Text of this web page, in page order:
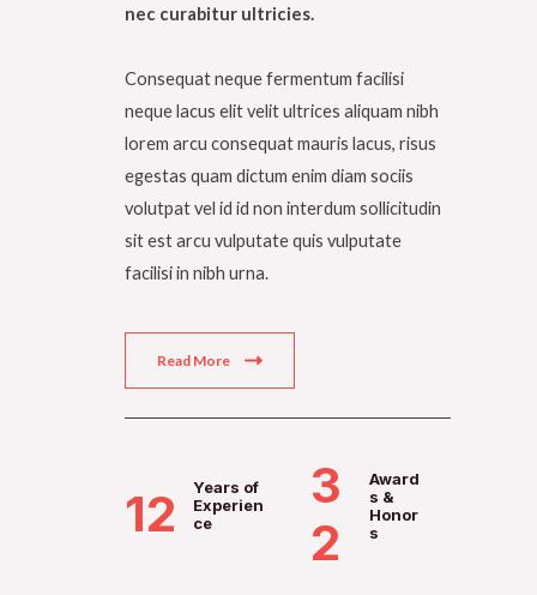
nec curabitur ultricies.
Consequat neque fermentum facilisi
neque lacus elit velit ultrices aliquam nibh
lorem arcu consequat mauris lacus, risus
egestas quam dictum enim diam sociis
volutpat vel id id non interdum sollicitudin
sit est arcu vulputate quis vulputate
facilisi in nibh urna.
Read More
12
Years of
Experien
ce
3
2
Award
s &
Honor
s